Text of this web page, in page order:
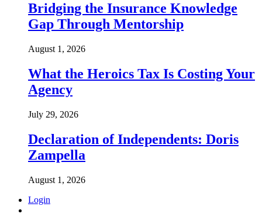
Bridging the Insurance Knowledge
Gap Through Mentorship
August 1, 2026
What the Heroics Tax Is Costing Your
Agency
July 29, 2026
Declaration of Independents: Doris
Zampella
August 1, 2026
Login